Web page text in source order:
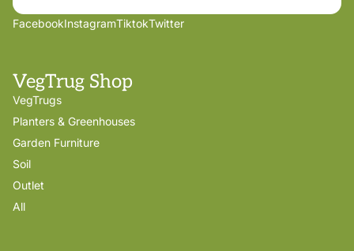
FacebookInstagramTiktokTwitter
VegTrug Shop
VegTrugs
Planters & Greenhouses
Garden Furniture
Soil
Outlet
All